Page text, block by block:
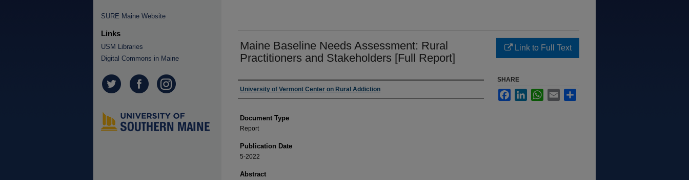
Maine Baseline Needs Assessment: Rural
Practitioners and Stakeholders [Full Report]
Authors
University of Vermont Center on Rural Addiction
Document Type
Report
Publication Date
5-2022
Abstract
Link to Full Text
SHARE
FacebookLinkedInWhatsApp
Email
SURE Maine Website
Links
USM Libraries
Digital Commons in Maine